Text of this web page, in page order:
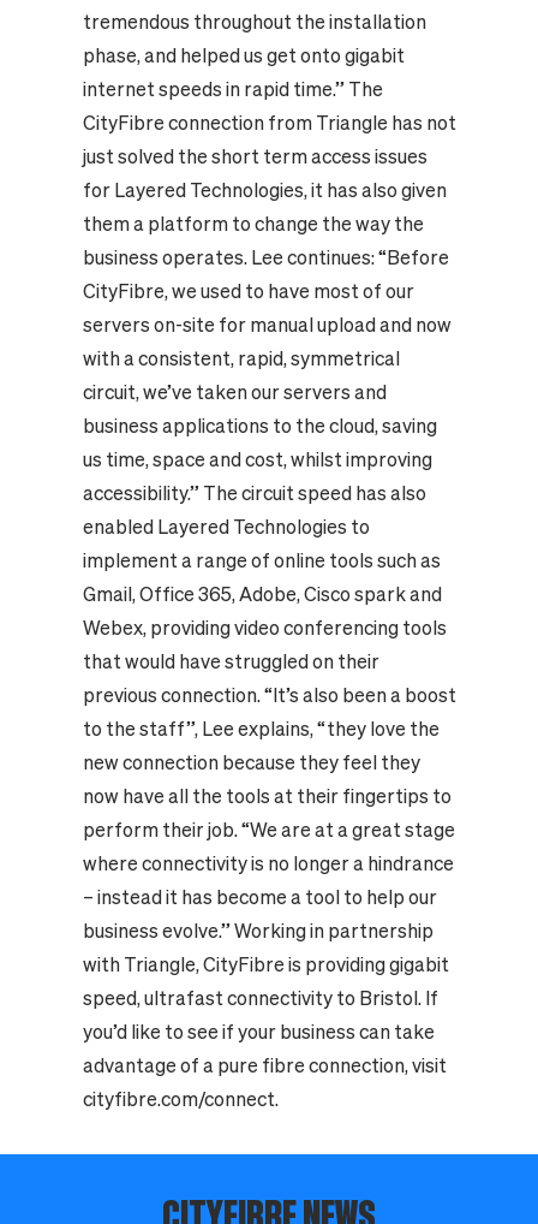
tremendous throughout the installation
phase, and helped us get onto gigabit
internet speeds in rapid time.” The
CityFibre connection from Triangle has not
just solved the short term access issues
for Layered Technologies, it has also given
them a platform to change the way the
business operates. Lee continues: “Before
CityFibre, we used to have most of our
servers on-site for manual upload and now
with a consistent, rapid, symmetrical
circuit, we’ve taken our servers and
business applications to the cloud, saving
us time, space and cost, whilst improving
accessibility.” The circuit speed has also
enabled Layered Technologies to
implement a range of online tools such as
Gmail, Office 365, Adobe, Cisco spark and
Webex, providing video conferencing tools
that would have struggled on their
previous connection. “It’s also been a boost
to the staff”, Lee explains, “they love the
new connection because they feel they
now have all the tools at their fingertips to
perform their job. “We are at a great stage
where connectivity is no longer a hindrance
– instead it has become a tool to help our
business evolve.” Working in partnership
with Triangle, CityFibre is providing gigabit
speed, ultrafast connectivity to Bristol. If
you’d like to see if your business can take
advantage of a pure fibre connection, visit
cityfibre.com/connect.